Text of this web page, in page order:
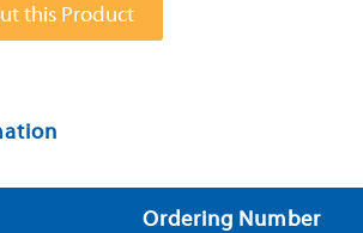
this Product
Ordering Number